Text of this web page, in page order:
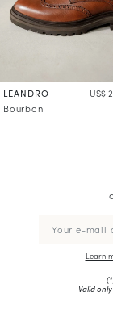
LEANDRO US$
Bourbon
Learn
Valid